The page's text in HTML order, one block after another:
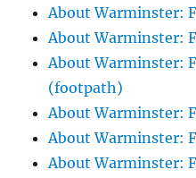
About Warminster:
About Warminster:
About Warminster:
(footpath)
About Warminster:
About Warminster:
About Warminster: